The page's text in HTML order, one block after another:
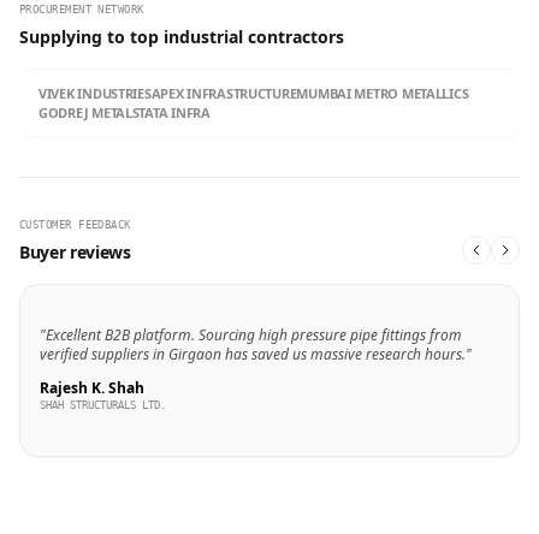
PROCUREMENT NETWORK
Supplying to top industrial contractors
VIVEK INDUSTRIESAPEX INFRASTRUCTUREMUMBAI METRO METALLICS
GODREJ METALSTATA INFRA
CUSTOMER FEEDBACK
Buyer reviews
"Excellent B2B platform. Sourcing high pressure pipe fittings from
verified suppliers in Girgaon has saved us massive research hours."
Rajesh K. Shah
SHAH STRUCTURALS LTD.